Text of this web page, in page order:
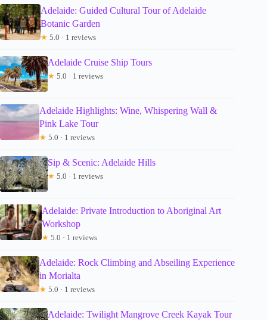
Adelaide: Guided Cultural Tour of Adelaide
Botanic Garden
★ 5.0 · 1 reviews
Adelaide Cruise Ship Tours
★ 5.0 · 1 reviews
Adelaide Highlights: Wine, Whispering Wall &
Pink Lake Tour
★ 5.0 · 1 reviews
Sip & Scenic: Adelaide Hills
★ 5.0 · 1 reviews
Adelaide: Private Introduction to Aboriginal Art
Workshop
★ 5.0 · 1 reviews
Adelaide: Rock Climbing and Abseiling Experience
in Morialta
★ 5.0 · 1 reviews
Adelaide: Twilight Mangrove Creek Kayak Tour